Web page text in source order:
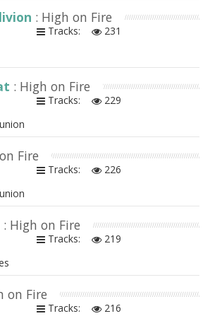
: High on Fire
Tracks:
231
: High on Fire
Tracks:
229
Fire
Tracks:
226
: High on Fire
Tracks:
219
on Fire
Tracks:
216